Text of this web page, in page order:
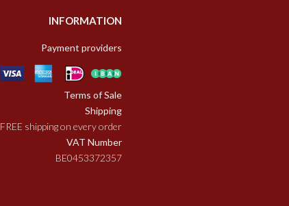
INFORMATION
Payment providers
Terms of Sale
Shipping
FREE shipping on every order
VAT Number
BE0453372357